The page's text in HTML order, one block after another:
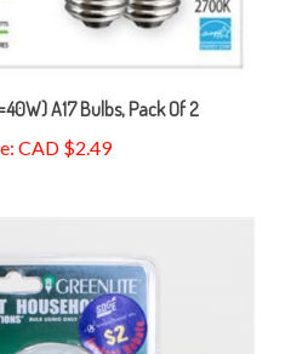
A17 Bulbs, Pack Of 2
CAD $2.49